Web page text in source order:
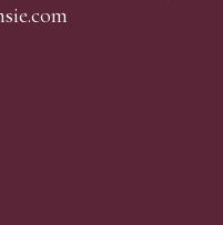
e.com